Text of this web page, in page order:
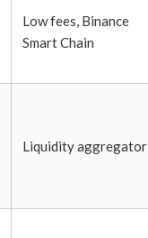
Low fees, Binance
Smart Chain
Liquidity aggregator